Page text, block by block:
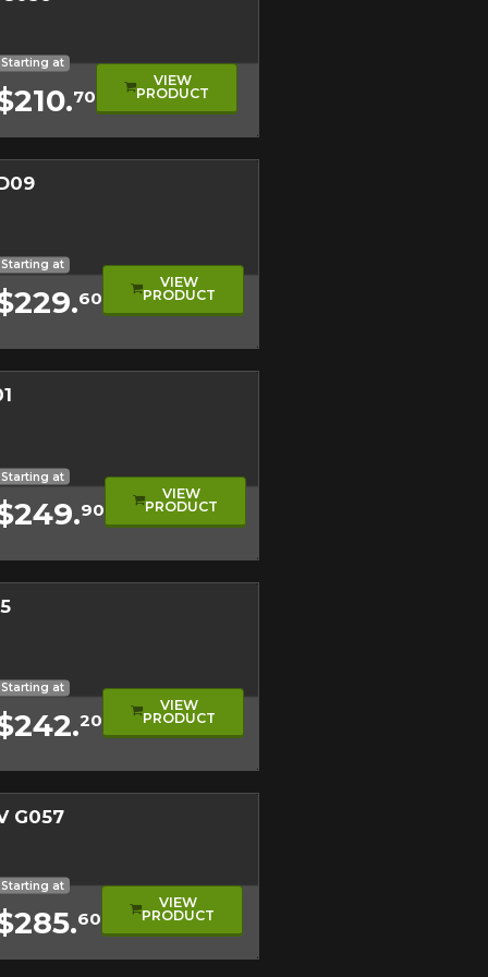
Tread
Starting at
70
VIEW
PRODUCT
Tire
Starting at
60
VIEW
PRODUCT
Tire
Tread
Starting at
90
VIEW
PRODUCT
Tire
Starting at
20
VIEW
PRODUCT
G057
Starting at
60
VIEW
PRODUCT
Close
We'd love to help
will be happy to
on your vehicle directly before